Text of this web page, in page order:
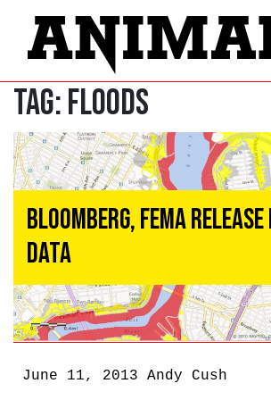
Tag:Floods
Bloomberg, FEMA
Data
June 11, 2013 Andy Cush